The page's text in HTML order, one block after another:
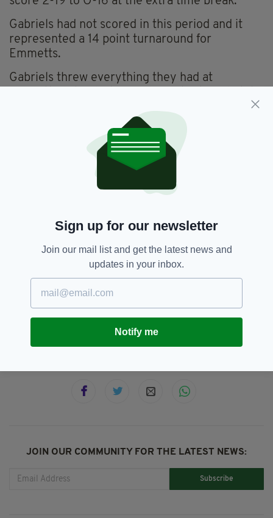
Gabriels had not scored in this period and it
represented a 14 point turnaround for
Emmetts.
Gabriels threw everything they had at
the cup they last won in 2019 on a scoreline of
A word of praise for the referee Matty Maher,
who had an excellent game handling the game
with unquestionable authority.
winners from Connacht in the Club
championship, which will hopefully be played at
Ruislip in early December.
St Gabriels
JOIN OUR COMMUNITY FOR THE LATEST NEWS:
Subscribe
Sign up for our newsletter
Join our mail list and get the latest news and
updates in your inbox.
Notify me